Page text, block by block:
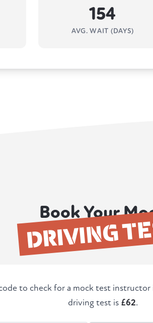
154
AVG. WAIT (DAYS)
Book Your
DRIVING
to check for a mock test instructor
driving test is £62.